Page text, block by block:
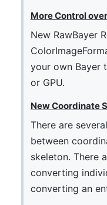
More Control
New RawBayer
your own Bayer
or GPU.
New Coordinate
There are
between
skeleton. There
converting
converting an